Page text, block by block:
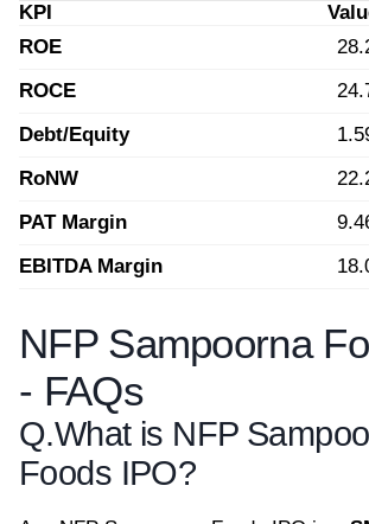
KPI
ROE
ROCE
Debt/Equity
RoNW
PAT Margin
EBITDA Margin
NFP Sampoorna
- FAQs
Q.What is NFP
Foods IPO?